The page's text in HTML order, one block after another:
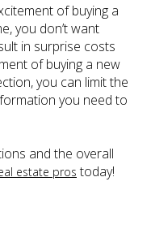
of buying a
you don’t want
in surprise costs
of buying a new
you can limit the
you need to
and the overall
estate pros today!